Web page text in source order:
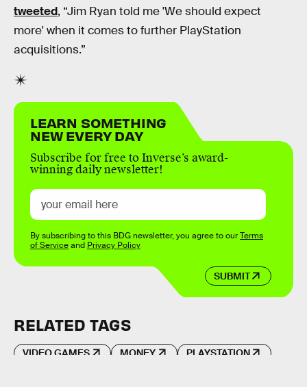
tweeted, “Jim Ryan told me 'We should expect
more' when it comes to further PlayStation
acquisitions.”
LEARN SOMETHING
NEW EVERY DAY
Subscribe for free to Inverse’s award-
winning daily newsletter!
SUBMIT
By subscribing to this BDG newsletter, you agree to ourTerms
of Serviceand Privacy Policy
RELATED TAGS
VIDEO GAMES MONEY PLAYSTATION